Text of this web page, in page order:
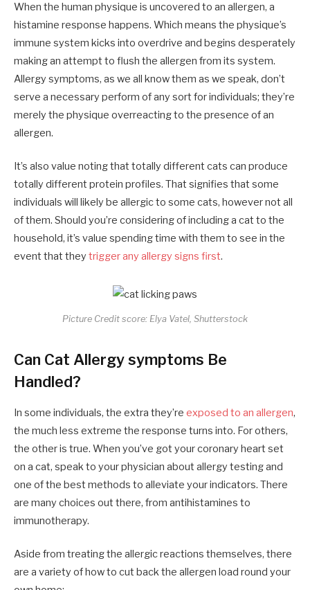
When the human physique is uncovered to an allergen, a
histamine response happens. Which means the physique’s
immune system kicks into overdrive and begins desperately
making an attempt to flush the allergen from its system.
Allergy symptoms, as we all know them as we speak, don’t
serve a necessary perform of any sort for individuals; they’re
merely the physique overreacting to the presence of an
allergen.
It’s also value noting that totally different cats can produce
totally different protein profiles. That signifies that some
individuals will likely be allergic to some cats, however not all
of them. Should you’re considering of including a cat to the
household, it’s value spending time with them to see in the
event that they trigger any allergy signs first.
Picture Credit score: Elya Vatel, Shutterstock
Can Cat Allergy symptoms Be
Handled?
In some individuals, the extra they’re exposed to an allergen,
the much less extreme the response turns into. For others,
the other is true. When you’ve got your coronary heart set
on a cat, speak to your physician about allergy testing and
one of the best methods to alleviate your indicators. There
are many choices out there, from antihistamines to
immunotherapy.
Aside from treating the allergic reactions themselves, there
are a variety of how to cut back the allergen load round your